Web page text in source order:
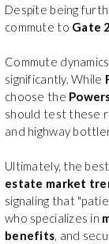
Despite being
commute to Gate
Commute
significantly. While
choose the
should test these
and highway
Ultimately, the
estate market
signaling that
who specializes in
benefits , and